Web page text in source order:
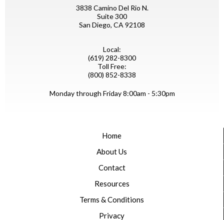
3838 Camino Del Rio N.
Suite 300
San Diego, CA 92108
Local:
(619) 282-8300
Toll Free:
(800) 852-8338
Monday through Friday 8:00am - 5:30pm
Home
About Us
Contact
Resources
Terms & Conditions
Privacy